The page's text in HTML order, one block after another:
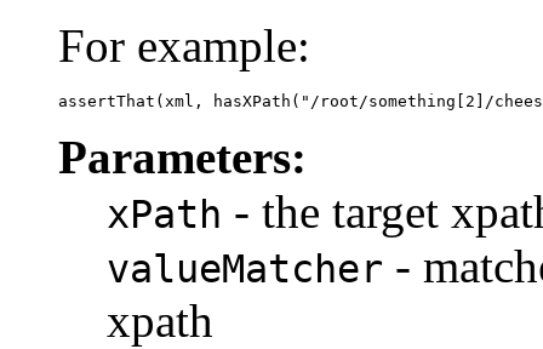
For example:
assertThat(xml, hasXPath("/root/something[2]/
Parameters:
xPath - the target
valueMatcher -
xpath